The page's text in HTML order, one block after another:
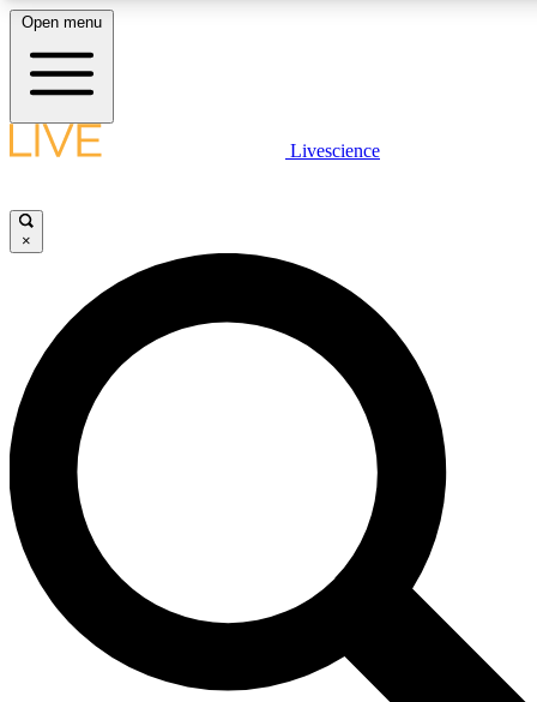
LIVE SCIENCE PLUS
JOIN FREE
LIVE SCIENCE PRO
Unlimited access to our exclusive features, expert analysis and in-depth
interviews, all ad-free
Exclusive, original
Open menu
Livescience
×